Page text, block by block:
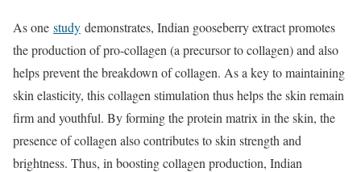
As one study demonstrates, Indian gooseberry extract promotes
the production of pro-collagen (a precursor to collagen) and also
helps prevent the breakdown of collagen. As a key to maintaining
skin elasticity, this collagen stimulation thus helps the skin remain
firm and youthful. By forming the protein matrix in the skin, the
presence of collagen also contributes to skin strength and
brightness. Thus, in boosting collagen production, Indian